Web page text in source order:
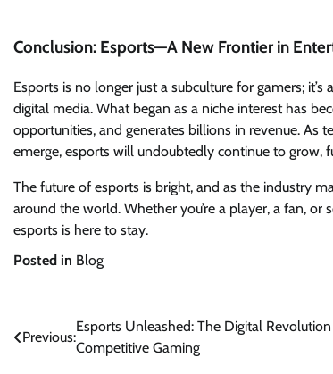
Conclusion: Esports—A New Frontier in
Esports is no longer just a subculture for gamers;
digital media. What began as a niche interest has
opportunities, and generates billions in revenue. As
emerge, esports will undoubtedly continue to
The future of esports is bright, and as the industry
around the world. Whether you’re a player, a fan,
esports is here to stay.
Posted in Blog
Post
navigation
Previous:
Esports Unleashed: The Digital
Competitive Gaming